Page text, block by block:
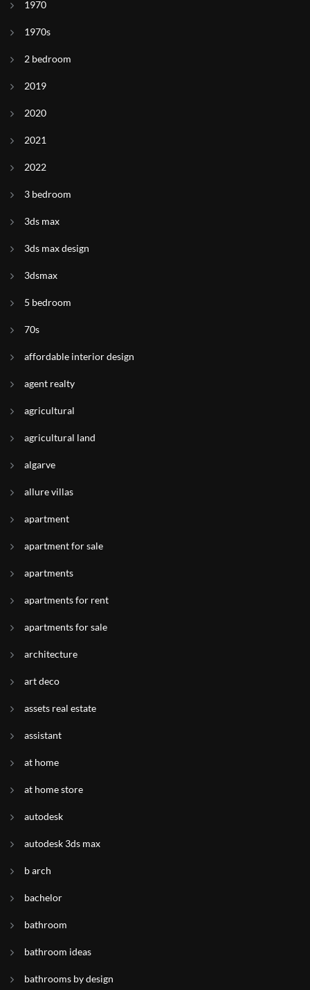
1970
1970s
2 bedroom
2019
2020
2021
2022
3 bedroom
3ds max
3ds max design
3dsmax
5 bedroom
70s
affordable interior design
agent realty
agricultural
agricultural land
algarve
allure villas
apartment
apartment for sale
apartments
apartments for rent
apartments for sale
architecture
art deco
assets real estate
assistant
at home
at home store
autodesk
autodesk 3ds max
b arch
bachelor
bathroom
bathroom ideas
bathrooms by design